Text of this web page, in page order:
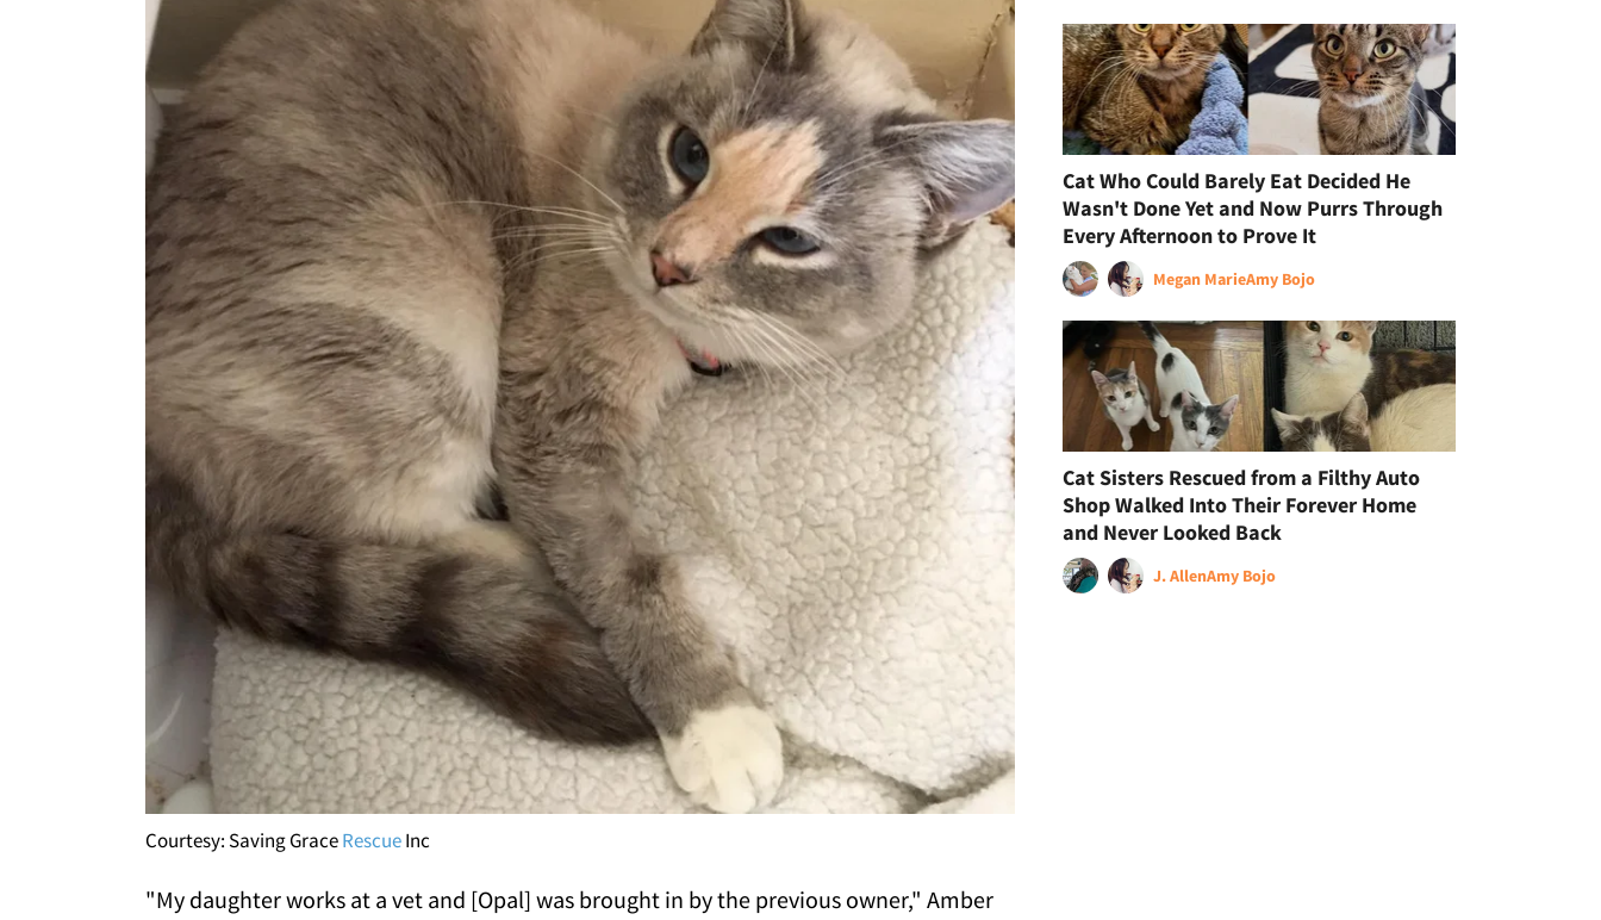
Courtesy: Saving GraceRescueInc
"My daughter works at a vet and [Opal] was brought in by the previous owner," Amber
Cat Who Could Barely Eat Decided He
Wasn't Done Yet and Now Purrs Through
Every Afternoon to Prove It
Megan MarieAmy Bojo
Cat Sisters Rescued from a Filthy Auto
Shop Walked Into Their Forever Home
and Never Looked Back
J. AllenAmy Bojo